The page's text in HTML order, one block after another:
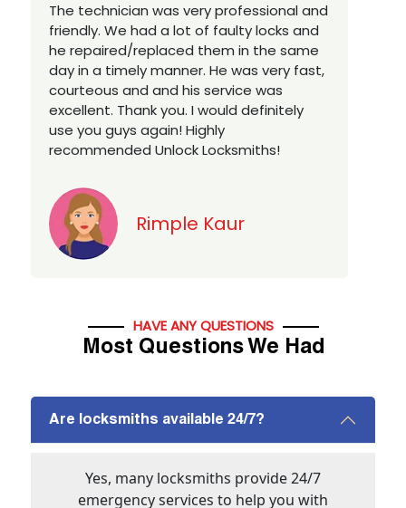
Excellent service, well experienced
technician, very prompt. Changed all my
house locks in 1 go as we have moved to
a new property. Highly recommended if
you looking for a best class locksmith
services in town... 5 out of 5 stars
HAVE ANY QUESTIONS
Most Questions We Had
Are locksmiths available 24/7?
Yes, many locksmiths provide 24/7
emergency services to help you with